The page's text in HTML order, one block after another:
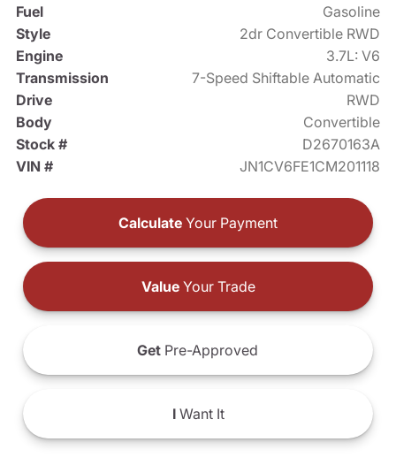
Fuel
Gasoline
Style
2dr Convertible RWD
Engine
3.7L: V6
Transmission
7-Speed Shiftable Automatic
Drive
RWD
Body
Convertible
Stock #
D2670163A
VIN #
JN1CV6FE1CM201118
Calculate Your Payment
ValueYour Trade
Get Pre-Approved
IWant It